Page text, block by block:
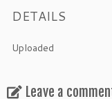
DETAILS
Uploaded
Leave a